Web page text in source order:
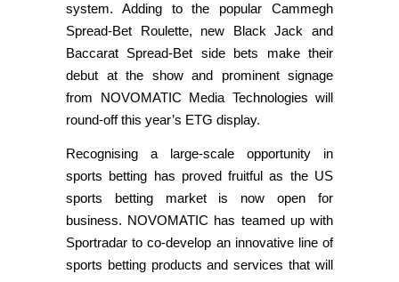
system. Adding to the popular Cammegh
Spread-Bet Roulette, new Black Jack and
Baccarat Spread-Bet side bets make their
debut at the show and prominent signage
from NOVOMATIC Media Technologies will
round-off this year’s ETG display.
Recognising a large-scale opportunity in
sports betting has proved fruitful as the US
sports betting market is now open for
business. NOVOMATIC has teamed up with
Sportradar to co-develop an innovative line of
sports betting products and services that will